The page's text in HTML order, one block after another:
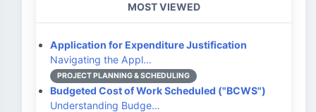
MOST VIEWED
Application for Expenditure Justification
Navigating the Appl…
PROJECT PLANNING & SCHEDULING
Budgeted Cost of Work Scheduled ("BCWS")
Understanding Budge…